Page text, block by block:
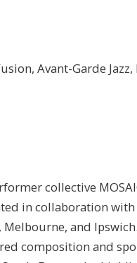
Avant-Garde
collective
in collaboration
and
composition and